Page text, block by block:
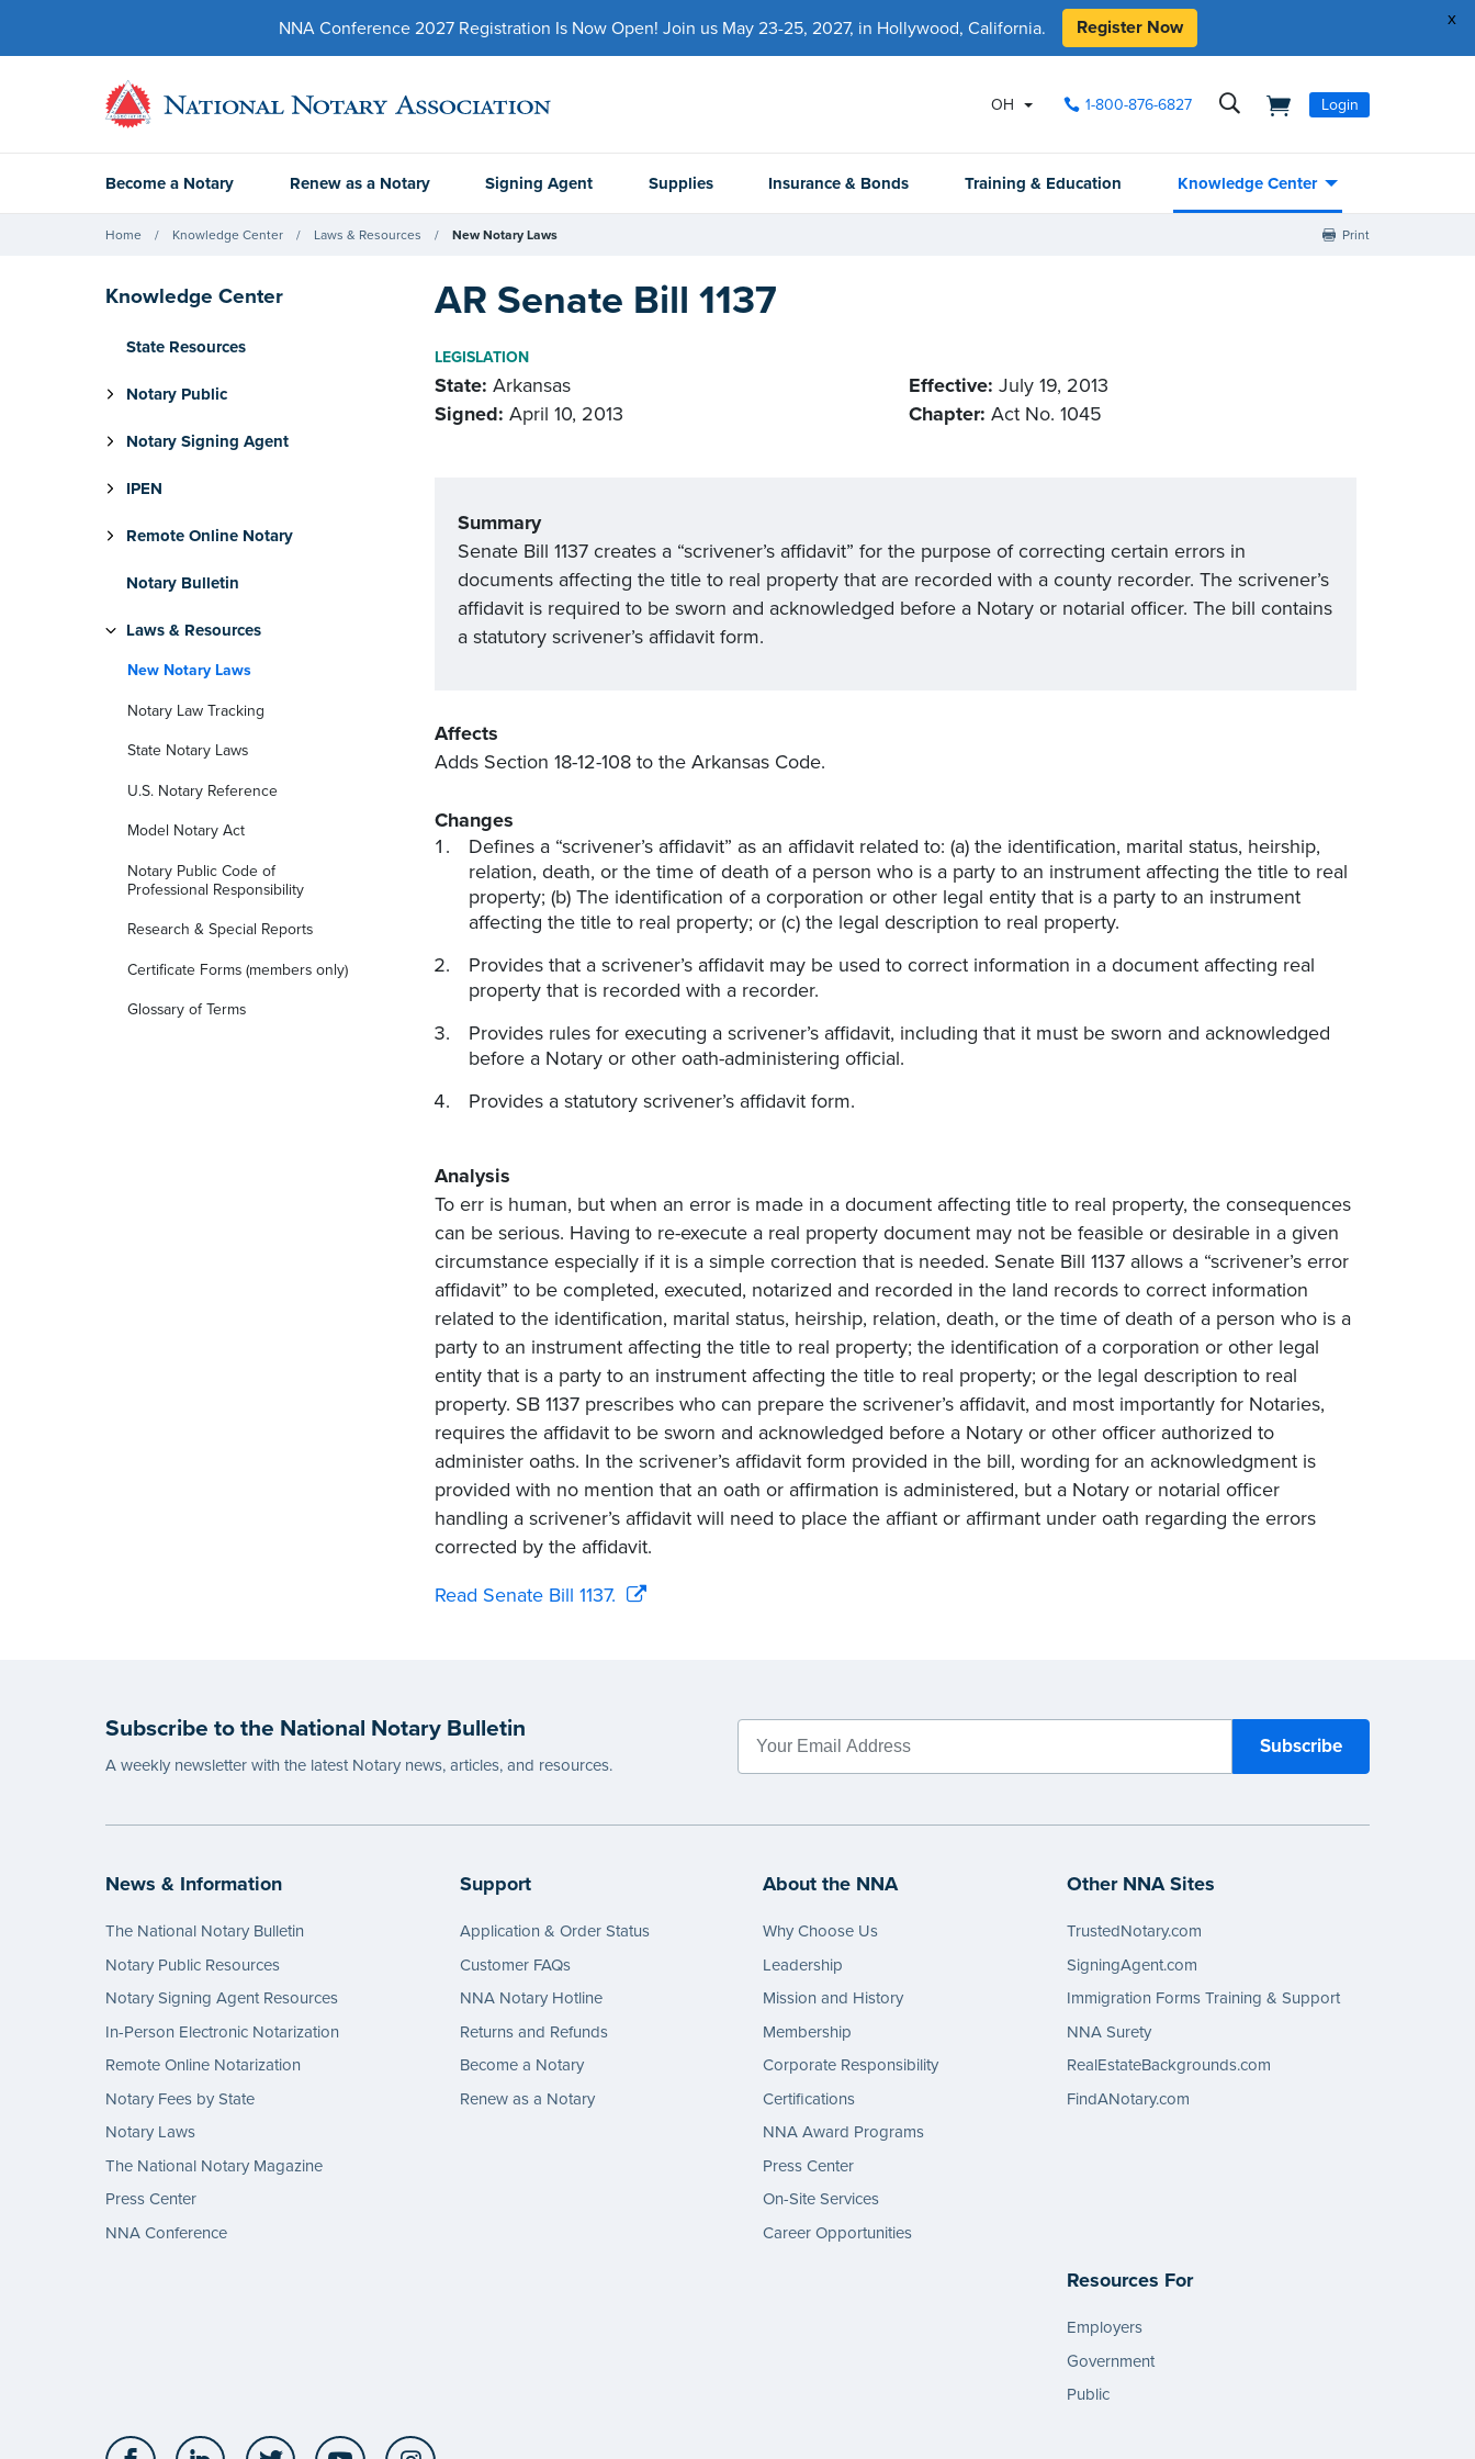
x
NNA Conference 2027 Registration Is Now Open! Join us May 23-25, 2027, in Hollywood, California. Register Now
OH 1-800-876-6827 Login
Become a Notary Renew as a Notary Signing Agent Supplies Insurance & Bonds Training & Education Knowledge Center
Home Knowledge Center Laws & Resources New Notary Laws Print
Knowledge Center
State Resources
Notary Public
Notary Signing Agent
IPEN
Remote Online Notary
Notary Bulletin
Laws & Resources
New Notary Laws
Notary Law Tracking
State Notary Laws
U.S. Notary Reference
Model Notary Act
Notary Public Code of
Professional Responsibility
Research & Special Reports
Certificate Forms (members only)
Glossary of Terms
AR Senate Bill 1137
LEGISLATION
State: Arkansas
Signed: April 10, 2013
Effective: July 19, 2013
Chapter: Act No. 1045
Summary
Senate Bill 1137 creates a “scrivener’s affidavit” for the purpose of correcting certain errors in
documents affecting the title to real property that are recorded with a county recorder. The scrivener’s
affidavit is required to be sworn and acknowledged before a Notary or notarial officer. The bill contains
a statutory scrivener’s affidavit form.
Affects
Adds Section 18-12-108 to the Arkansas Code.
Changes
Defines a “scrivener’s affidavit” as an affidavit related to: (a) the identification, marital status, heirship,
relation, death, or the time of death of a person who is a party to an instrument affecting the title to real
property; (b) The identification of a corporation or other legal entity that is a party to an instrument
affecting the title to real property; or (c) the legal description to real property.
Provides that a scrivener’s affidavit may be used to correct information in a document affecting real
property that is recorded with a recorder.
Provides rules for executing a scrivener’s affidavit, including that it must be sworn and acknowledged
before a Notary or other oath-administering official.
Provides a statutory scrivener’s affidavit form.
Analysis
To err is human, but when an error is made in a document affecting title to real property, the consequences
can be serious. Having to re-execute a real property document may not be feasible or desirable in a given
circumstance especially if it is a simple correction that is needed. Senate Bill 1137 allows a “scrivener’s error
affidavit” to be completed, executed, notarized and recorded in the land records to correct information
related to the identification, marital status, heirship, relation, death, or the time of death of a person who is a
party to an instrument affecting the title to real property; the identification of a corporation or other legal
entity that is a party to an instrument affecting the title to real property; or the legal description to real
property. SB 1137 prescribes who can prepare the scrivener’s affidavit, and most importantly for Notaries,
requires the affidavit to be sworn and acknowledged before a Notary or other officer authorized to
administer oaths. In the scrivener’s affidavit form provided in the bill, wording for an acknowledgment is
provided with no mention that an oath or affirmation is administered, but a Notary or notarial officer
handling a scrivener’s affidavit will need to place the affiant or affirmant under oath regarding the errors
corrected by the affidavit.
Read Senate Bill 1137.
Subscribe to the National Notary Bulletin
A weekly newsletter with the latest Notary news, articles, and resources.
News & Information
The National Notary Bulletin
Notary Public Resources
Notary Signing Agent Resources
In-Person Electronic Notarization
Remote Online Notarization
Notary Fees by State
Notary Laws
The National Notary Magazine
Press Center
NNA Conference
Support
Application & Order Status
Customer FAQs
NNA Notary Hotline
Returns and Refunds
Become a Notary
Renew as a Notary
About the NNA
Why Choose Us
Leadership
Mission and History
Membership
Corporate Responsibility
Certifications
NNA Award Programs
Press Center
On-Site Services
Career Opportunities
Other NNA Sites
TrustedNotary.com
SigningAgent.com
Immigration Forms Training & Support
NNA Surety
RealEstateBackgrounds.com
FindANotary.com
Resources For
Employers
Government
Public
Facebook LinkedIn Twitter YouTube